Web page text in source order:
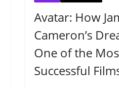
Avatar: How
Cameron’s
One of the
Successful